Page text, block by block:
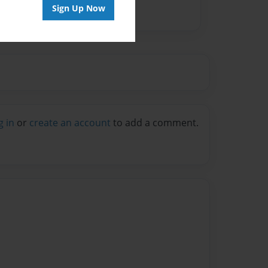
Sign Up Now
in or create an account to add a comment.